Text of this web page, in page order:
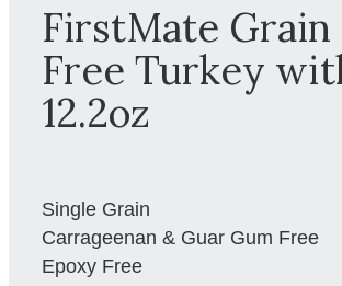
FirstMate
Free Turkey
12.2oz
Single Grain
Carrageenan & Guar Gum Free
Epoxy Free